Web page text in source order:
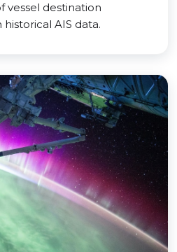
vessel destination
AIS data.